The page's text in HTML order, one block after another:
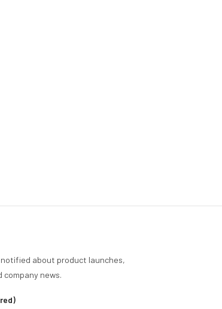
about product launches,
company news.